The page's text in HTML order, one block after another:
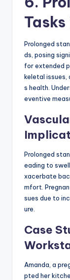
Tasks
Prolonged
ds, posing
for extended
keletal issues,
s health.
eventive
Prolonged
eading to
xacerbate
mfort.
sues due to
ure.
Case
Amanda, a
pted her